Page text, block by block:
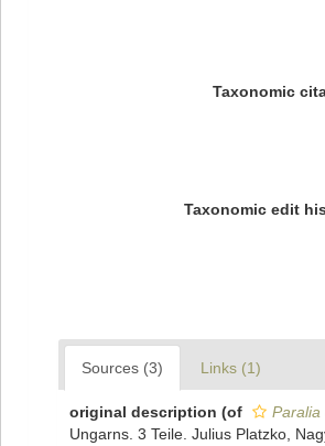
Taxonomic
Taxonomic edit
Sources (3) Links (1)
original description (of Paralia
Ungarns. 3 Teile. Julius Platzko,